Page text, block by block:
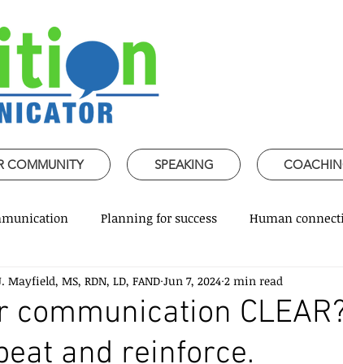
Planning for success Human
Miss Communication Speaking about Nutrition
Professional skills Promoting healthy habits
communication
and reinforce.
Mayfield, MS, RDN, LD, FAND Jun 7, 2024 2 min read
COMMUNITY SPEAKING